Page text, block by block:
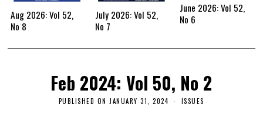
Aug 2026: Vol 52,
No 8
July 2026: Vol 52,
No 7
June 2026: Vol 52,
No 6
Feb 2024: Vol 50, No 2
PUBLISHED ON JANUARY 31, 2024 ISSUES